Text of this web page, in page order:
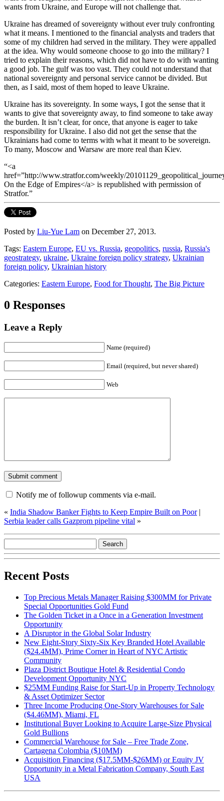
wants from Ukraine, and Europe will not challenge that.
Ukraine has dreamed of sovereignty without ever truly confronting
what it means. I mentioned to the financial analysts and traders that
some of my children had served in the military. They were appalled
at the idea. Why would someone choose to go into the military? I
tried to explain their reasons, which did not have to do with wanting
a good job. The gulf was too vast. They could not understand that
national sovereignty and personal service cannot be divided. But
then, as I said, most of them hoped to leave Ukraine.
Ukraine has its sovereignty. In some ways, I got the sense that it
wants to give that sovereignty away, to find someone to take away
the burden. It isn’t clear, for once, that anyone is eager to take
responsibility for Ukraine. I also did not get the sense that the
Ukrainians had come to terms with what it meant to be sovereign.
To many, Moscow and Warsaw are more real than Kiev.
“<a
href=”http://www.stratfor.com/weekly/
On the Edge of Empires</a> is republished with permission of
Stratfor.”
Posted by Liu-Yue Lam on December 27, 2013.
Tags: Eastern Europe, EU vs. Russia, geopolitics, russia, Russia's
geostrategy, ukraine, Ukraine foreign policy strategy, Ukrainian
foreign policy, Ukrainian history
Categories: Eastern Europe, Food for Thought, The Big Picture
0 Responses
Leave a Reply
Name (required)
Email (required, but never shared)
Web
Notify me of followup comments via e-mail.
« India Shadow Banker Fights to Keep Empire Built on Poor
Serbia leader calls Gazprom pipeline vital »
Recent Posts
Top Precious Metals Manager Raising $300MM for Private
Special Opportunities Gold Fund
The Golden Ticket in a Once in a Generation Investment
Opportunity
A Disruptor in the Global Solar Industry
New Eight-Story Sixty-Six Key Branded Hotel Available
($24.4MM), Prime Corner in Heart of NYC Artistic
Community
Plaza District Boutique Hotel & Residential Condo
Development Opportunity NYC
$25MM Funding Raise for Start-Up in Property Technology
& Asset Optimizer Sector
Three Income Producing One-Story Warehouses for Sale
($4.46MM), Miami, FL
Institutional Buyer Looking to Acquire Large-Size Physical
Gold Bullions
Commercial Warehouse for Sale – Free Trade Zone,
Cartagena Colombia ($10MM)
Acquisition Financing ($17.5MM-$26MM) or Equity JV
Opportunity in a Metal Fabrication Company, South East
USA